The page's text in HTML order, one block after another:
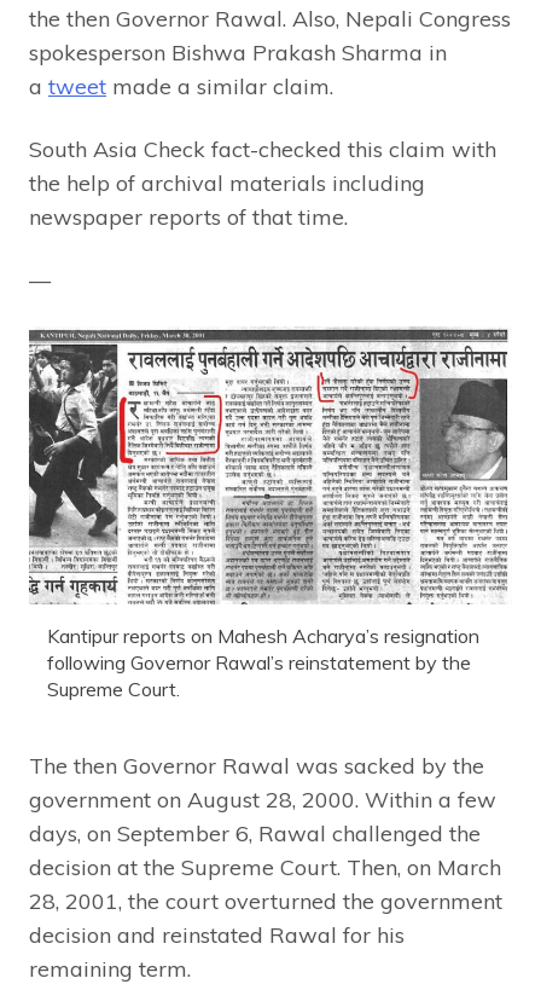
the then Governor Rawal. Also, Nepali Congress
spokesperson Bishwa Prakash Sharma in
a tweet made a similar claim.
South Asia Check fact-checked this claim with
the help of archival materials including
newspaper reports of that time.
—
Kantipur reports on Mahesh Acharya’s resignation
following Governor Rawal’s reinstatement by the
Supreme Court.
The then Governor Rawal was sacked by the
government on August 28, 2000. Within a few
days, on September 6, Rawal challenged the
decision at the Supreme Court. Then, on March
28, 2001, the court overturned the government
decision and reinstated Rawal for his
remaining term.